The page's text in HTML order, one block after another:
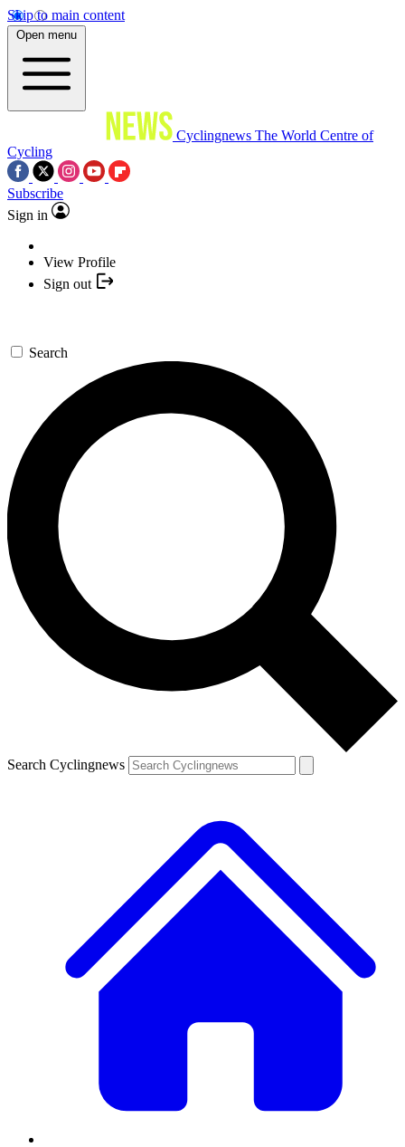
Skip to main content
Open menu
Cyclingnews The World Centre of
Cycling
Subscribe
Sign in
View Profile
Sign out
Search
Search Cyclingnews